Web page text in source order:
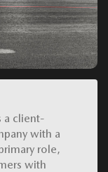
a client-
with a
role,
with